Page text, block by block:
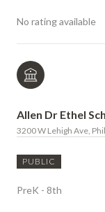
No rating available
Allen Dr Ethel
3200 W Lehigh Ave,
PUBLIC
PreK - 8th